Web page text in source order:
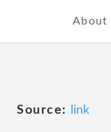
About
Source: link